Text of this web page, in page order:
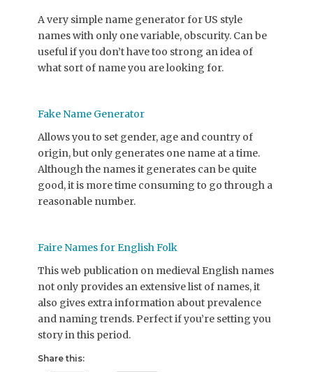
A very simple name generator for US style
names with only one variable, obscurity. Can be
useful if you don’t have too strong an idea of
what sort of name you are looking for.
Fake Name Generator
Allows you to set gender, age and country of
origin, but only generates one name at a time.
Although the names it generates can be quite
good, it is more time consuming to go through a
reasonable number.
Faire Names for English Folk
This web publication on medieval English names
not only provides an extensive list of names, it
also gives extra information about prevalence
and naming trends. Perfect if you’re setting you
story in this period.
Share this: